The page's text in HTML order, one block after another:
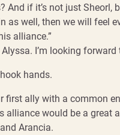
And if it’s not just Sheorl,
as well, then we will feel
alliance.”
I’m looking forward
hands.
first ally with a common
alliance would be a great
Arancia.